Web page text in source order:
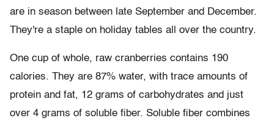
are in season between late September and December.
They're a staple on holiday tables all over the country.
One cup of whole, raw cranberries contains 190
calories. They are 87% water, with trace amounts of
protein and fat, 12 grams of carbohydrates and just
over 4 grams of soluble fiber. Soluble fiber combines